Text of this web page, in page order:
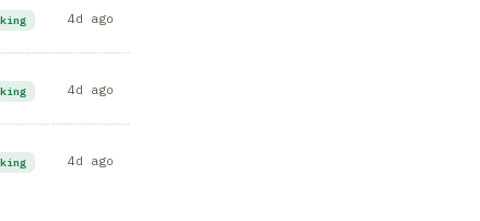
4d ago
4d ago
4d ago